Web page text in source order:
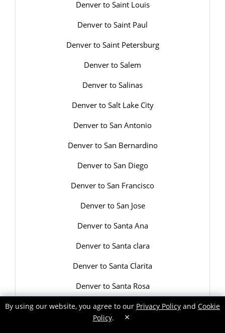
Denver to Saint Louis
Denver to Saint Paul
Denver to Saint Petersburg
Denver to Salem
Denver to Salinas
Denver to Salt Lake City
Denver to San Antonio
Denver to San Bernardino
Denver to San Diego
Denver to San Francisco
Denver to San Jose
Denver to Santa Ana
Denver to Santa clara
Denver to Santa Clarita
Denver to Santa Rosa
Denver to Savannah
By using our website, you agree to our Privacy Policy and Cookie
Policy. ×